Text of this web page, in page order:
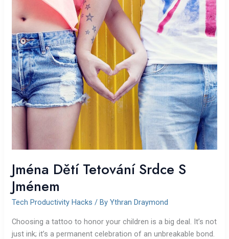
Jména Dětí Tetování Srdce S
Jménem
Tech Productivity Hacks / By Ythran Draymond
Choosing a tattoo to honor your children is a big deal. It’s not
just ink; it’s a permanent celebration of an unbreakable bond.
Dětí
Tetování
Srdce
S
Jménem